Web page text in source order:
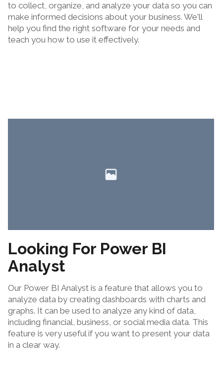
to collect, organize, and analyze your data so you can
make informed decisions about your business. We'll
help you find the right software for your needs and
teach you how to use it effectively.
Looking For Power BI
Analyst
Our Power BI Analyst is a feature that allows you to
analyze data by creating dashboards with charts and
graphs. It can be used to analyze any kind of data,
including financial, business, or social media data. This
feature is very useful if you want to present your data
in a clear way.